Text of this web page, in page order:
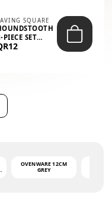
SQUARE
PIECE SET
+ MAT)
OVENWARE 12CM
GREY